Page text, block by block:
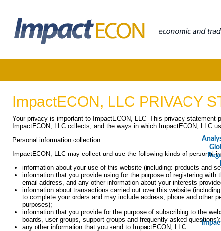
ImpactECON, LLC PRIVACY
Your privacy is important to ImpactECON, LLC. This privacy statement
ImpactECON, LLC collects, and the ways in which ImpactECON, LLC
Personal information collection
ImpactECON, LLC may collect and use the following kinds of personal
information about your use of this website (including: products and
information that you provide using for the purpose of registering
email address, and any other information about your interests
information about transactions carried out over this website
to complete your orders and may include address, phone and other
purposes);
information that you provide for the purpose of subscribing to the
boards, user groups, support groups and frequently asked
any other information that you send to ImpactECON, LLC.